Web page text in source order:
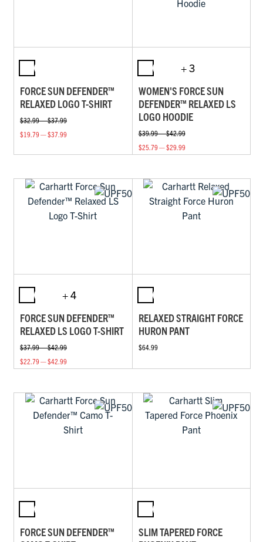
FORCE SUN DEFENDER™
RELAXED LOGO T-SHIRT
$32.99 — $37.99
$19.79 — $37.99
+ 3
WOMEN'S FORCE SUN
DEFENDER™ RELAXED LS
LOGO HOODIE
$39.99 — $42.99
$25.79 — $29.99
+ 4
FORCE SUN DEFENDER™
RELAXED LS LOGO T-SHIRT
$37.99 — $42.99
$22.79 — $42.99
RELAXED STRAIGHT FORCE
HURON PANT
$64.99
FORCE SUN DEFENDER™
SLIM TAPERED FORCE